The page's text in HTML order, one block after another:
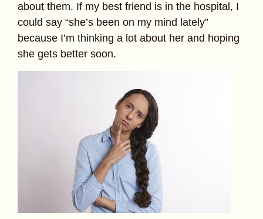
about them. If my best friend is in the hospital, I
could say “she’s been on my mind lately”
because I’m thinking a lot about her and hoping
she gets better soon.